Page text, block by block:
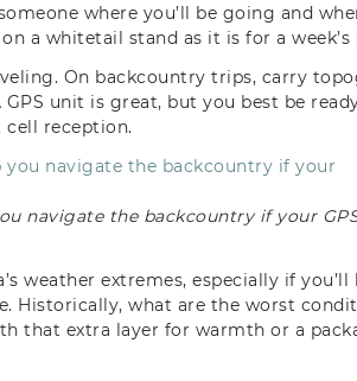
where you’ll be going and
a whitetail stand as it is for a
On backcountry trips, carry
unit is great, but you best be
cell reception.
navigate the backcountry if your
weather extremes, especially if
Historically, what are the worst
that extra layer for warmth or a